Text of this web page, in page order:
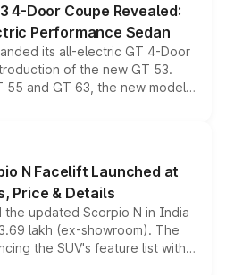
4-Door Coupe Revealed:
Performance Sedan
its all-electric GT 4-Door
of the new GT 53.
55 and GT 63, the new model
drive, a high-performance
into the brand's latest
range.
N Facelift Launched at
Price & Details
the updated Scorpio N in India
lakh (ex-showroom). The
the SUV's feature list with a
displays, Level 2 ADAS